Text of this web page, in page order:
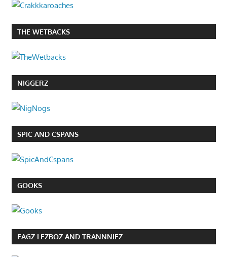
THE WETBACKS
NIGGERZ
SPIC AND CSPANS
GOOKS
FAGZ LEZBOZ AND TRANNNIEZ